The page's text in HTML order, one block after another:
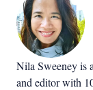
Nila Sweeney is
and editor with